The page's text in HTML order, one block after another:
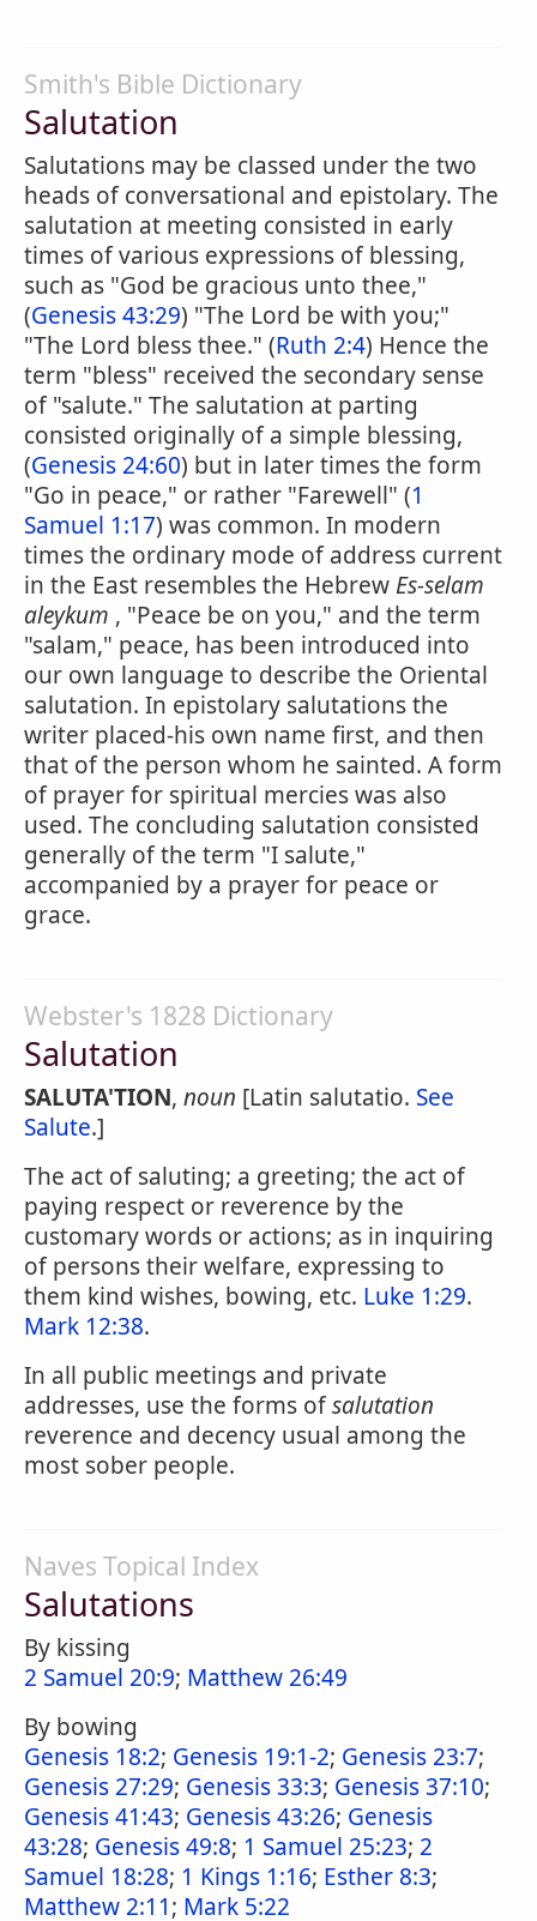
Smith's Bible Dictionary
Salutation
Salutations may be classed under the two
heads of conversational and epistolary. The
salutation at meeting consisted in early
times of various expressions of blessing,
such as "God be gracious unto thee,"
(Genesis 43:29) "The Lord be with you;"
"The Lord bless thee." (Ruth 2:4) Hence the
term "bless" received the secondary sense
of "salute." The salutation at parting
consisted originally of a simple blessing,
(Genesis 24:60) but in later times the form
"Go in peace," or rather "Farewell" (1
Samuel 1:17) was common. In modern
times the ordinary mode of address current
in the East resembles the HebrewEs-selam
aleykum , "Peace be on you," and the term
"salam," peace, has been introduced into
our own language to describe the Oriental
salutation. In epistolary salutations the
writer placed-his own name first, and then
that of the person whom he sainted. A form
of prayer for spiritual mercies was also
used. The concluding salutation consisted
generally of the term "I salute,"
accompanied by a prayer for peace or
grace.
Webster's 1828 Dictionary
Salutation
SALUTA'TION, noun [Latin salutatio. See
Salute.]
The act of saluting; a greeting; the act of
paying respect or reverence by the
customary words or actions; as in inquiring
of persons their welfare, expressing to
them kind wishes, bowing, etc. Luke 1:29.
Mark 12:38.
In all public meetings and private
addresses, use the forms ofsalutation
reverence and decency usual among the
most sober people.
Naves Topical Index
Salutations
By kissing
2 Samuel 20:9; Matthew 26:49
By bowing
Genesis 18:2; Genesis 19:1-2; Genesis 23:7;
Genesis 27:29; Genesis 33:3; Genesis 37:10;
Genesis 41:43; Genesis 43:26; Genesis
43:28; Genesis 49:8; 1 Samuel 25:23; 2
Samuel 18:28; 1 Kings 1:16; Esther 8:3;
Matthew 2:11; Mark 5:22